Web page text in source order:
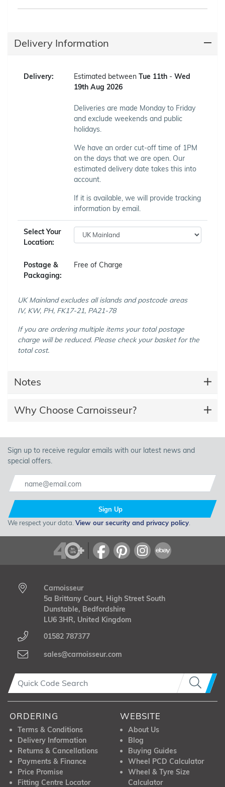
Delivery Information
Delivery: Estimated between Tue 11th - Wed
19th Aug 2026
Deliveries are made Monday to Friday
and exclude weekends and public
holidays.
We have an order cut-off time of 1PM
on the days that we are open. Our
estimated delivery date takes this into
account.
If it is available, we will provide tracking
information by email.
Select Your
Location:
Postage &
Packaging:
Free of Charge
UK Mainland excludes all islands and postcode areas
IV, KW, PH, FK17-21, PA21-78
If you are ordering multiple items your total postage
charge will be reduced. Please check your basket for the
total cost.
Notes
Why Choose Carnoisseur?
Sign up to receive regular emails with our latest news and
special offers.
Sign Up
We respect your data. View our security and privacy policy
Carnoisseur
5a Brittany Court, High Street South
Dunstable, Bedfordshire
LU6 3HR, United Kingdom
01582 787377
sales@carnoisseur.com
ORDERING
Terms & Conditions
Delivery Information
Returns & Cancellations
Payments & Finance
Price Promise
Fitting Centre Locator
WEBSITE
About Us
Blog
Buying Guides
Wheel PCD Calculator
Wheel & Tyre Size
Calculator